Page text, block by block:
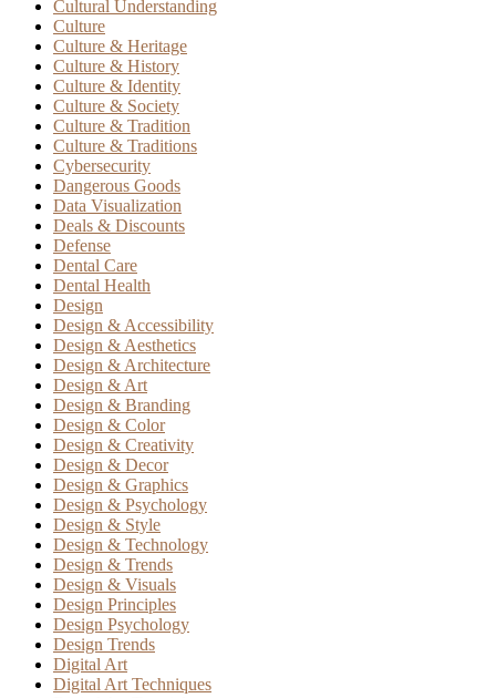
Cultural Understanding
Culture
Culture & Heritage
Culture & History
Culture & Identity
Culture & Society
Culture & Tradition
Culture & Traditions
Cybersecurity
Dangerous Goods
Data Visualization
Deals & Discounts
Defense
Dental Care
Dental Health
Design
Design & Accessibility
Design & Aesthetics
Design & Architecture
Design & Art
Design & Branding
Design & Color
Design & Creativity
Design & Decor
Design & Graphics
Design & Psychology
Design & Style
Design & Technology
Design & Trends
Design & Visuals
Design Principles
Design Psychology
Design Trends
Digital Art
Digital Art Techniques